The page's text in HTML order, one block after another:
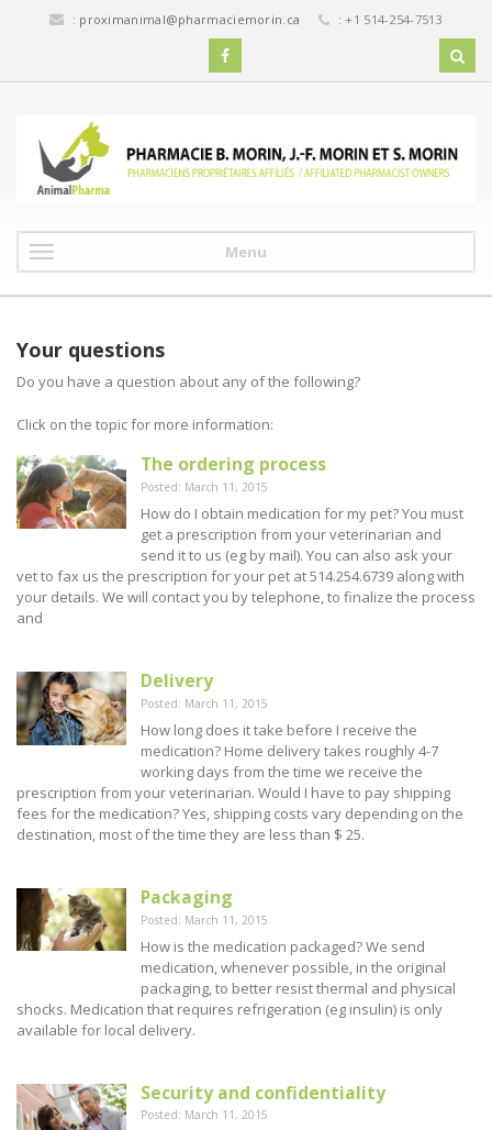
: proximanimal@pharmaciemorin.ca : +1 514-254-7513
Menu
Your questions
Do you have a question about any of the following?
Click on the topic for more information:
The ordering process
Posted: March 11, 2015
How do I obtain medication for my pet? You must
get a prescription from your veterinarian and
send it to us (eg by mail). You can also ask your
vet to fax us the prescription for your pet at 514.254.6739 along with
your details. We will contact you by telephone, to finalize the process
and
Delivery
Posted: March 11, 2015
How long does it take before I receive the
medication? Home delivery takes roughly 4-7
working days from the time we receive the
prescription from your veterinarian. Would I have to pay shipping
fees for the medication? Yes, shipping costs vary depending on the
destination, most of the time they are less than $ 25.
Packaging
Posted: March 11, 2015
How is the medication packaged? We send
medication, whenever possible, in the original
packaging, to better resist thermal and physical
shocks. Medication that requires refrigeration (eg insulin) is only
available for local delivery.
Security and confidentiality
Posted: March 11, 2015